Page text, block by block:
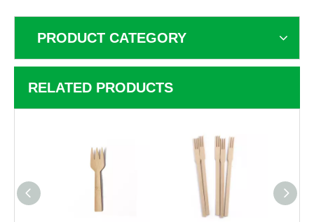
PRODUCT CATEGORY
RELATED PRODUCTS